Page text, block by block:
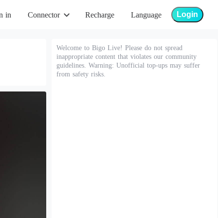
in Connector Recharge Language Login
Welcome to Bigo Live! Please do not spread
inappropriate content that violates our community
guidelines. Warning: Unofficial top-ups may suffer
from safety risks.